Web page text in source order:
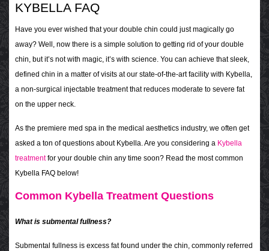
KYBELLA FAQ
Have you ever wished that your double chin could just magically go
away? Well, now there is a simple solution to getting rid of your double
chin, but it’s not with magic, it’s with science. You can achieve that sleek,
defined chin in a matter of visits at our state-of-the-art facility with Kybella,
a non-surgical injectable treatment that reduces moderate to severe fat
on the upper neck.
As the premiere med spa in the medical aesthetics industry, we often get
asked a ton of questions about Kybella. Are you considering a Kybella
treatmentfor your double chin any time soon? Read the most common
Kybella FAQ below!
Common Kybella Treatment Questions
What is submental fullness?
Submental fullness is excess fat found under the chin, commonly referred